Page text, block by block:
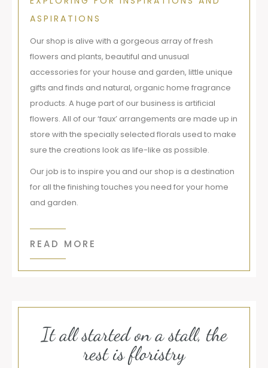
ASPIRATIONS
Our shop is alive with a gorgeous array of fresh
flowers and plants, beautiful and unusual
accessories for your house and garden, little unique
gifts and finds and natural, organic home fragrance
products. A huge part of our business is artificial
flowers. All of our ‘faux’ arrangements are made up in
store with the specially selected florals used to make
sure the creations look as life-like as possible.
Our job is to inspire you and our shop is a destination
for all the finishing touches you need for your home
and garden.
READ MORE
It all started on a stall, the
rest is floristry